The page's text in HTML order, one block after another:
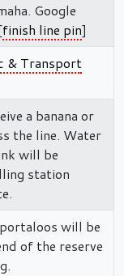
Google
finish line pin]
& Transport
a banana or
the line. Water
will be
station
will be
of the reserve